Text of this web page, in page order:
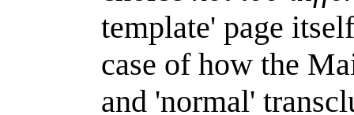
template' page
case of how the
and 'normal'